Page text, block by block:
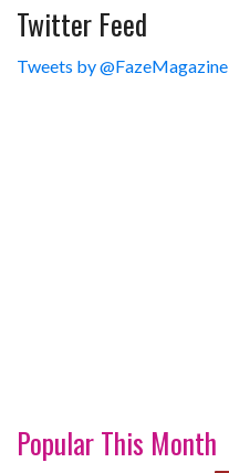
Twitter Feed
Tweets by @FazeMagazine
Popular This Month